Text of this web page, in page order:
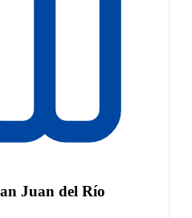
Juan del Río